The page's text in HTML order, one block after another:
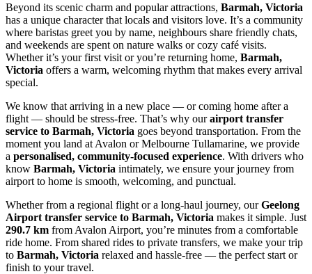
Beyond its scenic charm and popular attractions, Barmah, Victoria
has a unique character that locals and visitors love. It’s a community
where baristas greet you by name, neighbours share friendly chats,
and weekends are spent on nature walks or cozy café visits.
Whether it’s your first visit or you’re returning home, Barmah,
Victoria offers a warm, welcoming rhythm that makes every arrival
special.
We know that arriving in a new place — or coming home after a
flight — should be stress-free. That’s why ourairport transfer
service to Barmah, Victoria goes beyond transportation. From the
moment you land at Avalon or Melbourne Tullamarine, we provide
a personalised, community-focused experience. With drivers who
know Barmah, Victoria intimately, we ensure your journey from
airport to home is smooth, welcoming, and punctual.
Whether from a regional flight or a long-haul journey, ourGeelong
Airport transfer service to Barmah, Victoria makes it simple. Just
290.7 km from Avalon Airport, you’re minutes from a comfortable
ride home. From shared rides to private transfers, we make your trip
to Barmah, Victoria relaxed and hassle-free — the perfect start or
finish to your travel.